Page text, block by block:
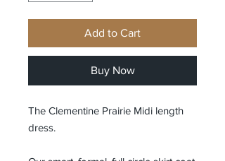
Add to Cart
Buy Now
The Clementine Prairie Midi length
dress.